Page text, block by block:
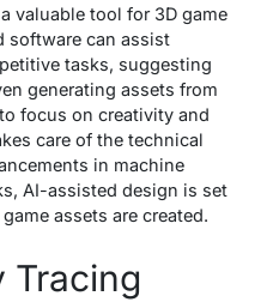
valuable tool for 3D game
software can assist
tasks, suggesting
generating assets from
focus on creativity and
care of the technical
in machine
AI-assisted design is set
assets are created.
Tracing